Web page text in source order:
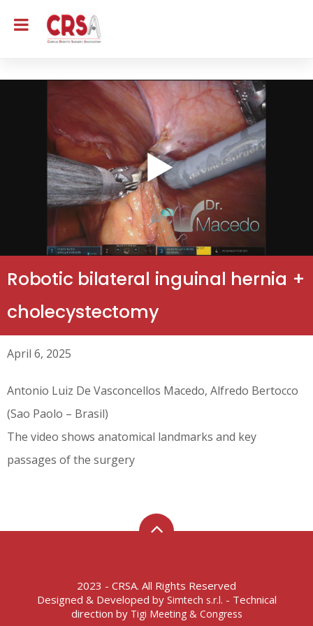
Robotic bilateral inguinal hernia +
cholecystectomy
April 6, 2025
Antonio Luiz De Vasconcellos Macedo, Alfredo Bertocco
(Sao Paolo – Brasil)
The video shows anatomical landmarks and key
passages of the surgery
2023 - CRSA. All Rights Reserved
Designed & Developed by Simtech s.r.l. - Technical
direction by Tigi Meeting & Congress